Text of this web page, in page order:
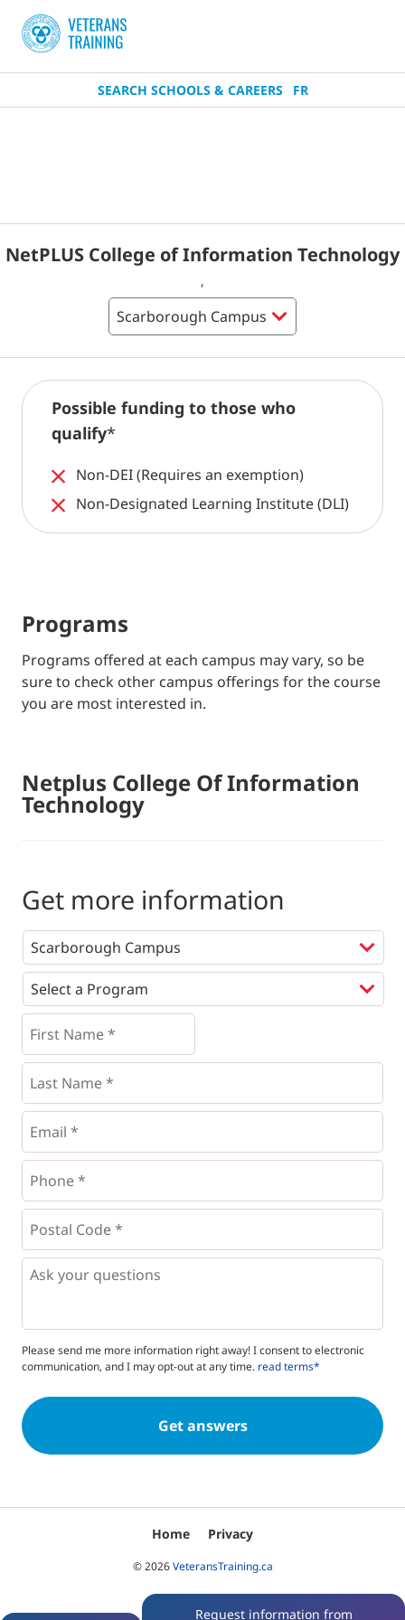
SEARCH SCHOOLS & CAREERS FR
NetPLUS College of Information Technology
,
Possible funding to those who
qualify*
Non-DEI (Requires an exemption)
Non-Designated Learning Institute (DLI)
Programs
Programs offered at each campus may vary, so be
sure to check other campus offerings for the course
you are most interested in.
Netplus College Of Information
Technology
Get more information
Programs *
First
Name
* *
Last
Name *
Email
Phone
*
Postal
Code
* *
Questions
Please send me more information right away! I consent to electronic
communication, and I may opt-out at any time. read terms*
Request information from
Home Privacy
© 2026VeteransTraining.ca